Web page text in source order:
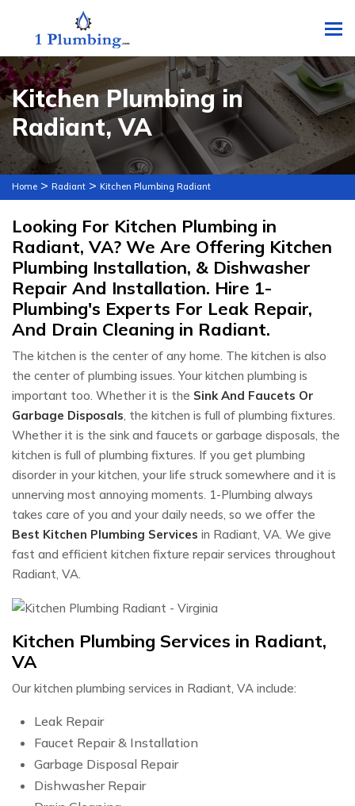
Kitchen Plumbing in
Radiant, VA
Home > Radiant > Kitchen Plumbing Radiant
Looking For Kitchen Plumbing in
Radiant, VA? We Are Offering Kitchen
Plumbing Installation, & Dishwasher
Repair And Installation. Hire 1-
Plumbing's Experts For Leak Repair,
And Drain Cleaning in Radiant.
The kitchen is the center of any home. The kitchen is also
the center of plumbing issues. Your kitchen plumbing is
important too. Whether it is the Sink And Faucets Or
Garbage Disposals, the kitchen is full of plumbing fixtures.
Whether it is the sink and faucets or garbage disposals, the
kitchen is full of plumbing fixtures. If you get plumbing
disorder in your kitchen, your life struck somewhere and it is
unnerving most annoying moments. 1-Plumbing always
takes care of you and your daily needs, so we offer the
Best Kitchen Plumbing Services in Radiant, VA. We give
fast and efficient kitchen fixture repair services throughout
Radiant, VA.
Kitchen Plumbing Services in Radiant,
VA
Our kitchen plumbing services in Radiant, VA include:
Leak Repair
Faucet Repair & Installation
Garbage Disposal Repair
Dishwasher Repair